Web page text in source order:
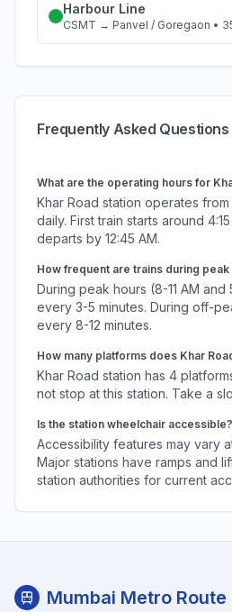
Harbour Line
CSMT → Panvel / Goregaon •
Frequently Asked Questions
What are the operating hours for
Khar Road station operates from
daily. First train starts around
departs by 12:45 AM.
How frequent are trains during peak
During peak hours (8-11 AM and
every 3-5 minutes. During off-
every 8-12 minutes.
How many platforms does Khar
Khar Road station has 4
not stop at this station. Take a
Is the station wheelchair accessible?
Accessibility features may vary
Major stations have ramps and
station authorities for current
Mumbai Metro Route